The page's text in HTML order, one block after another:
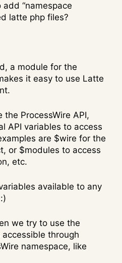
“namespace
latte php files?
a module for the
it easy to use Latte
the ProcessWire API,
API variables to access
are $wire for the
or $modules to access
etc.
available to any
we try to use the
accessible through
namespace, like